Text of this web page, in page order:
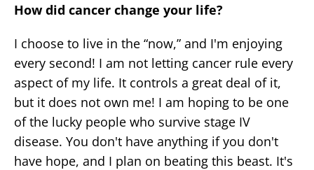
How did cancer change your life?
I choose to live in the “now,” and I'm enjoying
every second! I am not letting cancer rule every
aspect of my life. It controls a great deal of it,
but it does not own me! I am hoping to be one
of the lucky people who survive stage IV
disease. You don't have anything if you don't
have hope, and I plan on beating this beast. It's